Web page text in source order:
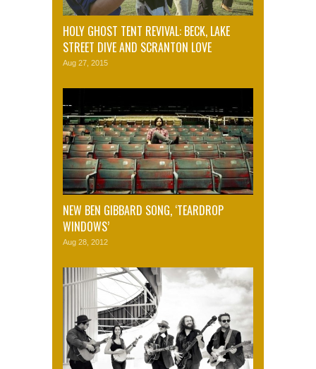
HOLY GHOST TENT REVIVAL: BECK, LAKE
STREET DIVE AND SCRANTON LOVE
Aug 27, 2015
NEW BEN GIBBARD SONG, ‘TEARDROP
WINDOWS’
Aug 28, 2012